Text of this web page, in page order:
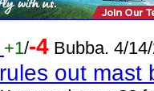
+1/-4 Bubba. 4/
out mast